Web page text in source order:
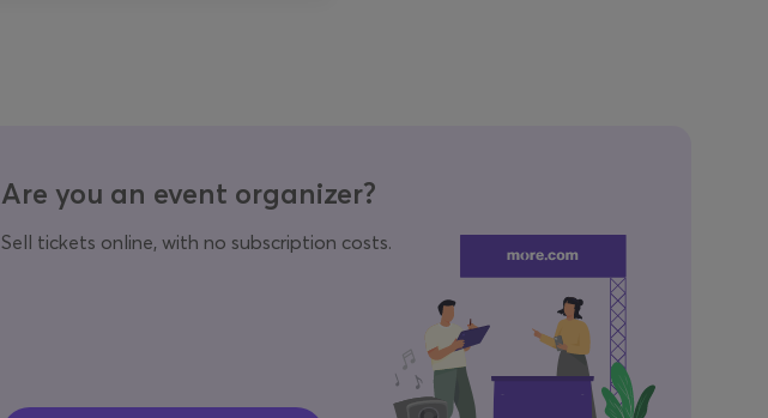
Are you an event organizer?
Sell tickets online, with no subscription costs.